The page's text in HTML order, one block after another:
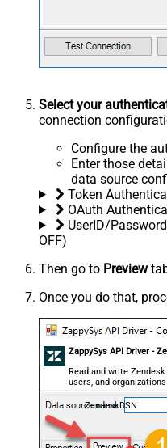
Select your
connection
Configure the
Enter those
data source
Token
OAuth
UserID/
OFF)
Then go to Preview
Once you do that,
ZappySys API Driver -
Read and write
users, and
ZendeskDSN